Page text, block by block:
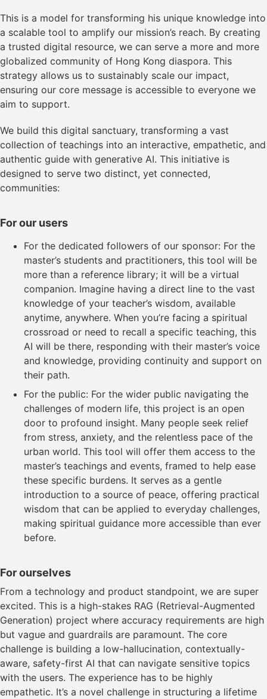
This is a model for transforming his unique knowledge into
a scalable tool to amplify our mission’s reach. By creating
a trusted digital resource, we can serve a more and more
globalized community of Hong Kong diaspora. This
strategy allows us to sustainably scale our impact,
ensuring our core message is accessible to everyone we
aim to support.
We build this digital sanctuary, transforming a vast
collection of teachings into an interactive, empathetic, and
authentic guide with generative AI. This initiative is
designed to serve two distinct, yet connected,
communities:
For our users
For the dedicated followers of our sponsor: For the
master’s students and practitioners, this tool will be
more than a reference library; it will be a virtual
companion. Imagine having a direct line to the vast
knowledge of your teacher’s wisdom, available
anytime, anywhere. When you’re facing a spiritual
crossroad or need to recall a specific teaching, this
AI will be there, responding with their master’s voice
and knowledge, providing continuity and support on
their path.
For the public: For the wider public navigating the
challenges of modern life, this project is an open
door to profound insight. Many people seek relief
from stress, anxiety, and the relentless pace of the
urban world. This tool will offer them access to the
master’s teachings and events, framed to help ease
these specific burdens. It serves as a gentle
introduction to a source of peace, offering practical
wisdom that can be applied to everyday challenges,
making spiritual guidance more accessible than ever
before.
For ourselves
From a technology and product standpoint, we are super
excited. This is a high-stakes RAG (Retrieval-Augmented
Generation) project where accuracy requirements are high
but vague and guardrails are paramount. The core
challenge is building a low-hallucination, contextually-
aware, safety-first AI that can navigate sensitive topics
with the users. The experience has to be highly
empathetic. It’s a novel challenge in structuring a lifetime